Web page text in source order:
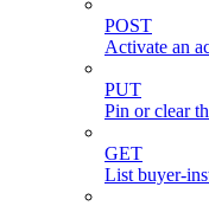
POST
Activate an
PUT
Pin or clear
GET
List buyer-